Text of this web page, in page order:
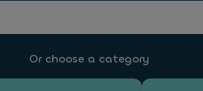
Or choose a category